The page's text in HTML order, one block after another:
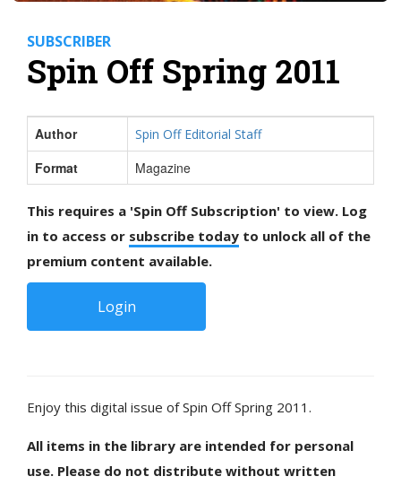
SUBSCRIBER
Spin Off Spring 2011
Author Spin Off Editorial Staff
Format Magazine
This requires a 'Spin Off Subscription' to view. Log
in to access or subscribe today to unlock all of the
premium content available.
Login
Enjoy this digital issue of Spin Off Spring 2011.
All items in the library are intended for personal
use. Please do not distribute without written